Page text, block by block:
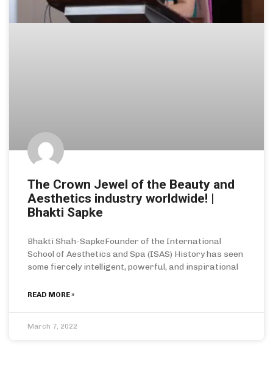
The Crown Jewel of the Beauty and
Aesthetics industry worldwide! |
Bhakti Sapke
Bhakti Shah-SapkeFounder of the International
School of Aesthetics and Spa (ISAS) History has seen
some fiercely intelligent, powerful, and inspirational
READ MORE »
March 7, 2022